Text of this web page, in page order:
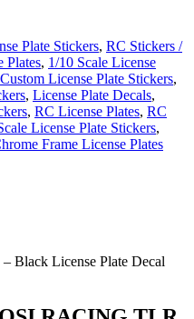
Plate Stickers, RC Stickers /
Plates, 1/10 Scale License
Custom License Plate Stickers,
, License Plate Decals,
, RC License Plates, RC
License Plate Stickers,
Frame License Plates
License Plate Decal